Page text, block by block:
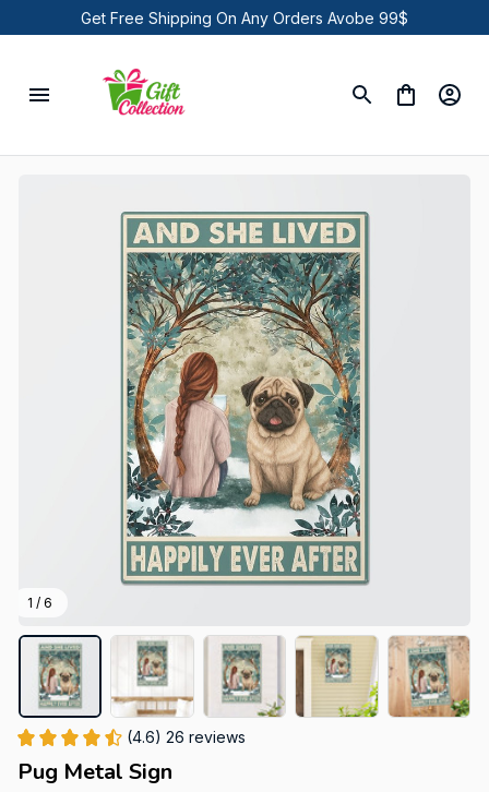
Get Free Shipping On Any Orders Avobe 99$
1 / 6
(4.6) 26 reviews
Pug Metal Sign